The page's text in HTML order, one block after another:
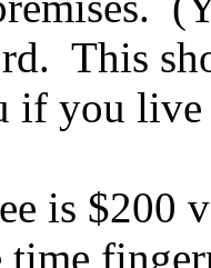
This
if you
is $200
time